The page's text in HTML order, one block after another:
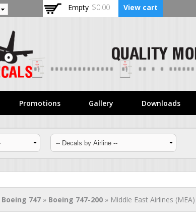
Skip to
main
Empty $0.00 View cart
Promotions Gallery Downloads
Boeing 747 » Boeing 747-200 » Middle East Airlines